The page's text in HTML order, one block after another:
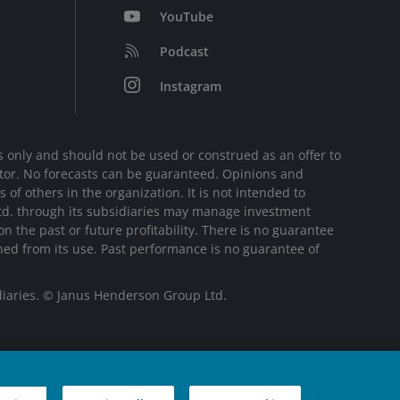
YouTube
Podcast
Instagram
and should not be used or construed as an offer to
No forecasts can be guaranteed. Opinions and
of others in the organization. It is not intended to
through its subsidiaries may manage investment
the past or future profitability. There is no guarantee
from its use. Past performance is no guarantee of
© Janus Henderson Group Ltd.